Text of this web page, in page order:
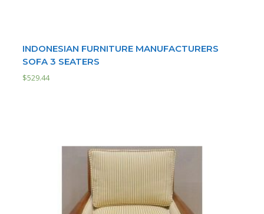
INDONESIAN FURNITURE MANUFACTURERS
SOFA 3 SEATERS
$529.44